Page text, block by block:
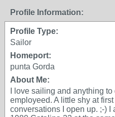
Profile Information:
Profile Type:
Sailor
Homeport:
punta Gorda
About Me:
I love sailing and anything
employeed. A little shy at
conversations I open up. ;-) I